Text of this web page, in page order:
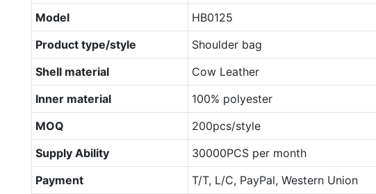
Model
HB0125
Product type/style
Shoulder bag
Shell material
Cow Leather
Inner material
100% polyester
MOQ
200pcs/style
Supply Ability
30000PCS per month
Payment
T/T, L/C, PayPal, Western Union